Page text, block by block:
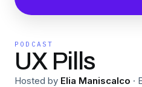
PODCAST
UX Pills
Hosted by Elia Maniscalco ·